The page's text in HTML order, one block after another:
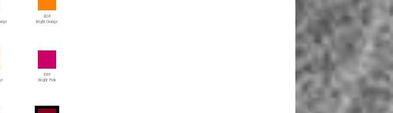
BOR
Bright Orange
BRP
Bright Pink